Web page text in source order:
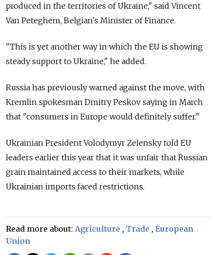
produced in the territories of Ukraine," said Vincent
Van Peteghem, Belgian's Minister of Finance.
"This is yet another way in which the EU is showing
steady support to Ukraine," he added.
Russia has previously warned against the move, with
Kremlin spokesman Dmitry Peskov saying in March
that "consumers in Europe would definitely suffer."
Ukrainian President Volodymyr Zelensky told EU
leaders earlier this year that it was unfair that Russian
grain maintained access to their markets, while
Ukrainian imports faced restrictions.
Read more about: Agriculture , Trade , European
Union